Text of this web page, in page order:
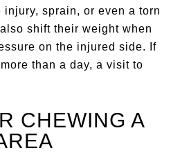
sprain, or even a torn
shift their weight when
on the injured side. If
than a day, a visit to
CHEWING A